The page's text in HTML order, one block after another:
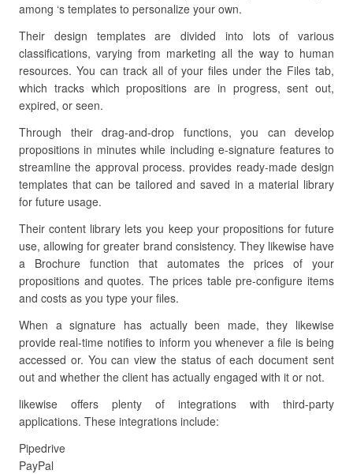
among ‘s templates to personalize your own.
Their design templates are divided into lots of various
classifications, varying from marketing all the way to human
resources. You can track all of your files under the Files tab,
which tracks which propositions are in progress, sent out,
expired, or seen.
Through their drag-and-drop functions, you can develop
propositions in minutes while including e-signature features to
streamline the approval process. provides ready-made design
templates that can be tailored and saved in a material library
for future usage.
Their content library lets you keep your propositions for future
use, allowing for greater brand consistency. They likewise have
a Brochure function that automates the prices of your
propositions and quotes. The prices table pre-configure items
and costs as you type your files.
When a signature has actually been made, they likewise
provide real-time notifies to inform you whenever a file is being
accessed or. You can view the status of each document sent
out and whether the client has actually engaged with it or not.
likewise offers plenty of integrations with third-party
applications. These integrations include:
Pipedrive
PayPal